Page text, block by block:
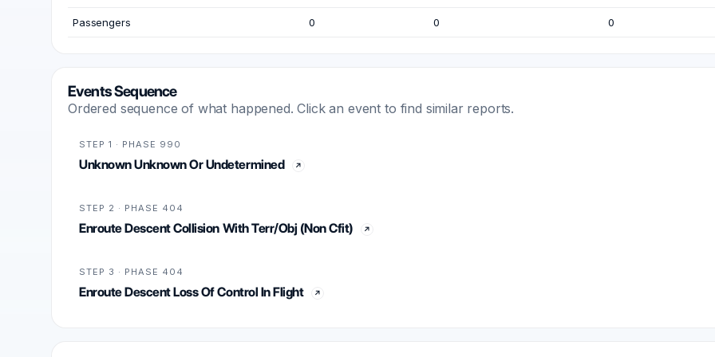
Passengers 0 0 0
Events Sequence
Ordered sequence of what happened. Click an event to find similar reports.
STEP 1 · PHASE 990
Unknown Unknown Or Undetermined
STEP 2 · PHASE 404
Enroute Descent Collision With Terr/Obj (Non Cfit)
STEP 3 · PHASE 404
Enroute Descent Loss Of Control In Flight